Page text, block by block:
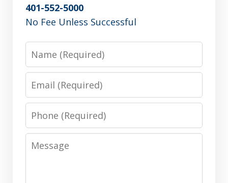
401-552-5000
No Fee Unless Successful
Name
Email
Phone
Message